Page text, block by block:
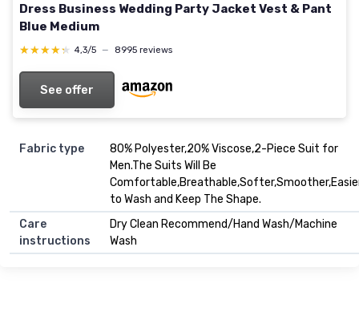
Dress Business Wedding Party Jacket Vest & Pant
Blue Medium
★★★★★
★★★★★ 4,3/5 — 8995 reviews
See offer
Fabric type
80% Polyester,20% Viscose,2-Piece Suit for
Men.The Suits Will Be
to Wash and Keep The Shape.
Care
instructions
Dry Clean Recommend/Hand Wash/Machine
Wash